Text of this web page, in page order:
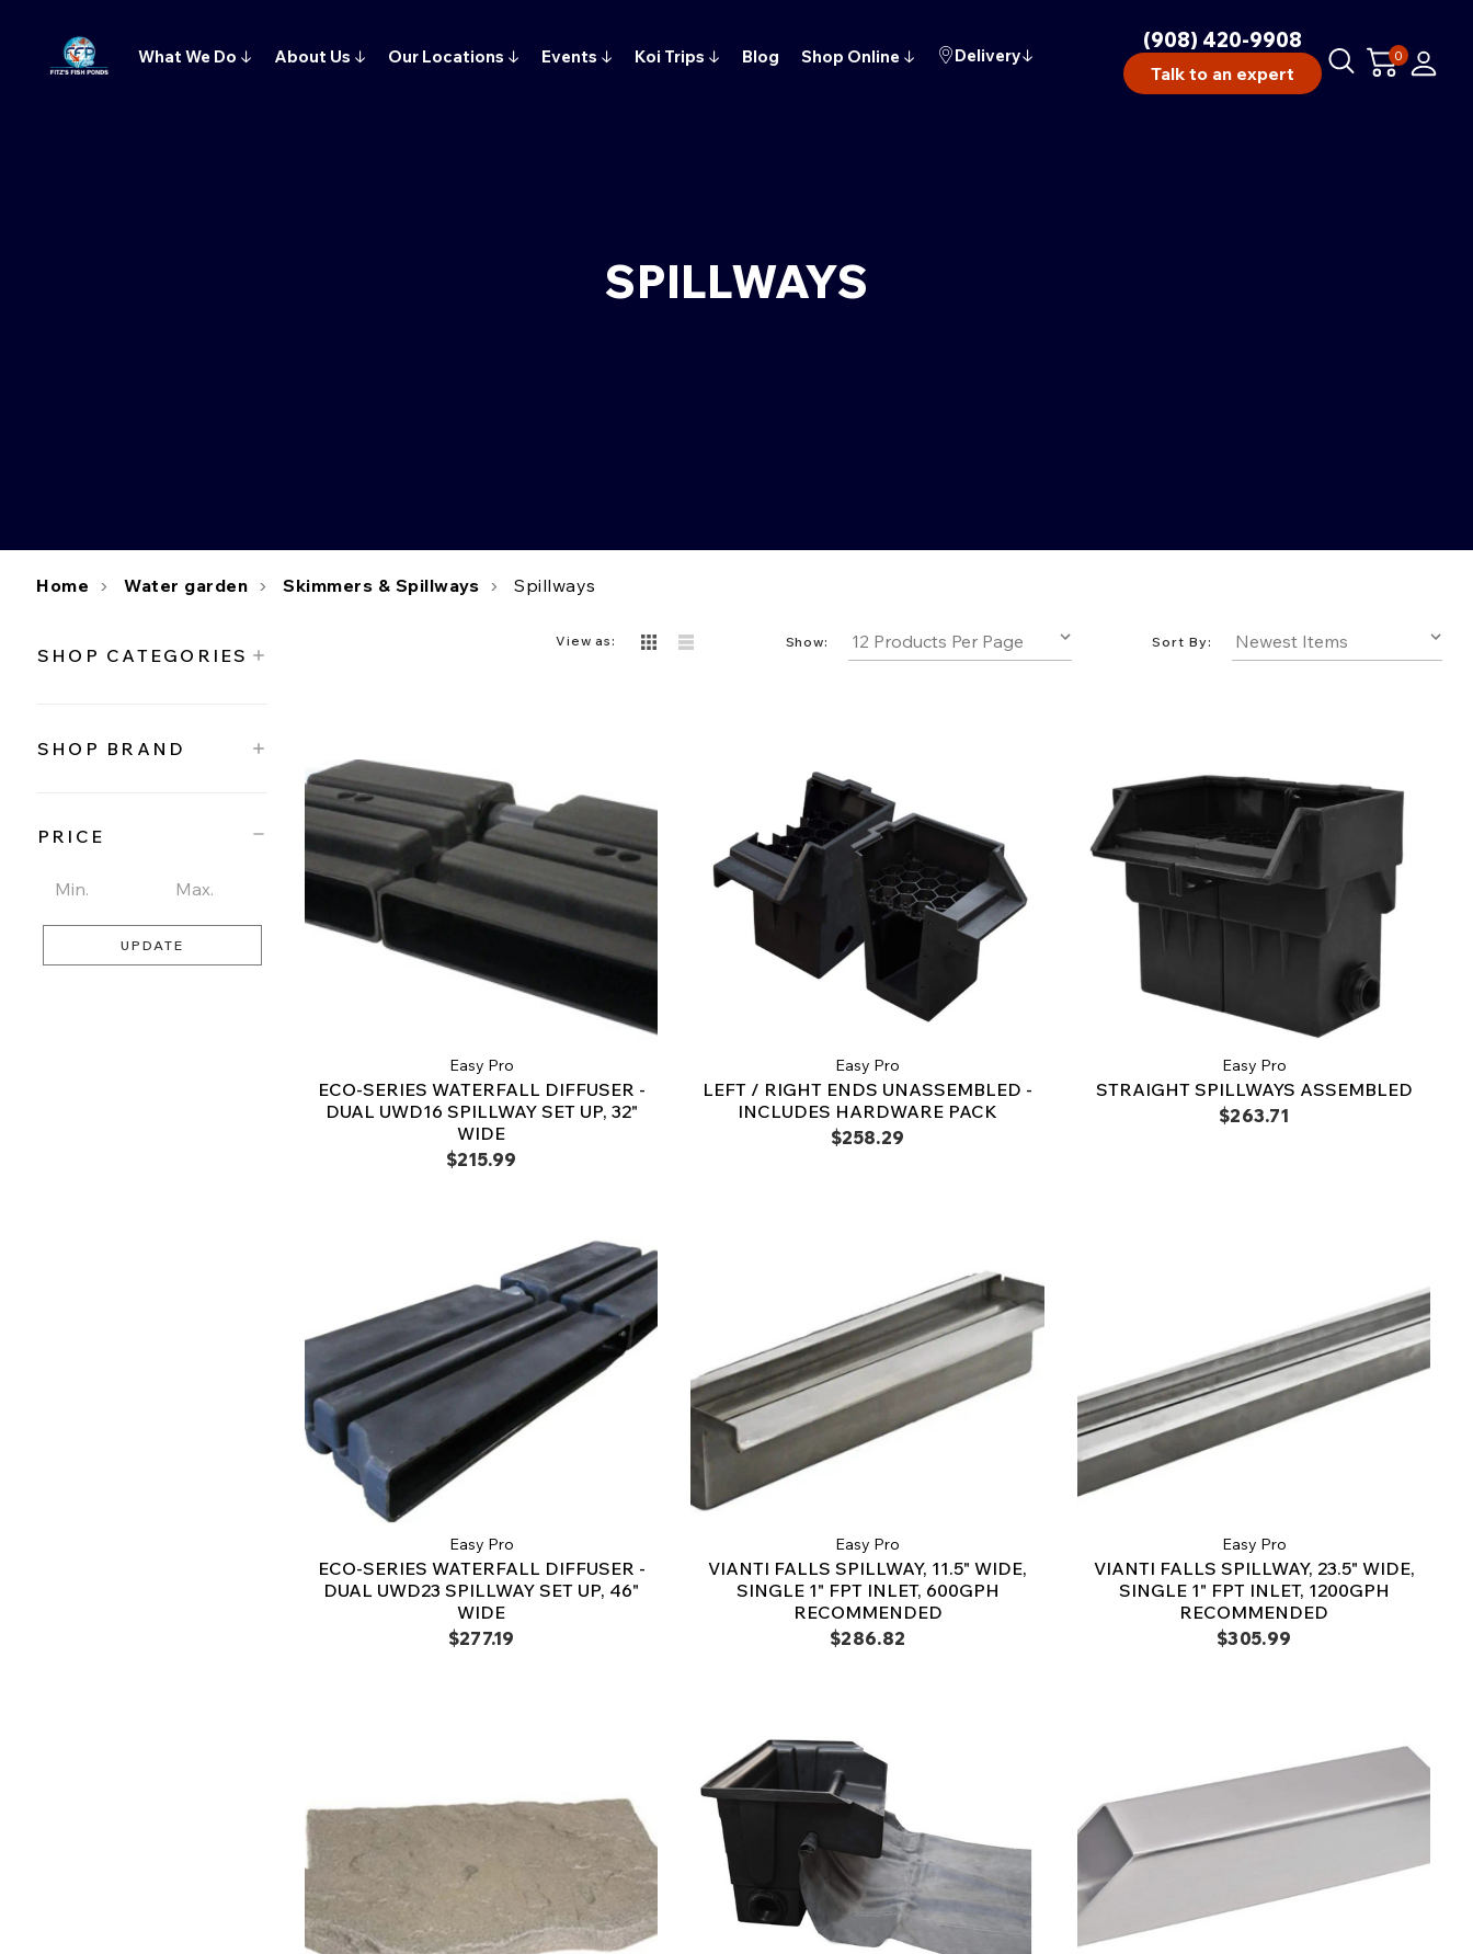
What We Do ↓ About Us ↓ Our Locations ↓ Events ↓ Koi Trips ↓ Blog Shop Online ↓ Delivery↓
(908) 420-9908
Talk to an expert
0
SPILLWAYS
Home Water garden Skimmers & Spillways Spillways
SHOP CATEGORIES
SHOP BRAND
PRICE
UPDATE
View as: Show: Sort By:
Easy Pro
ECO-SERIES WATERFALL DIFFUSER -
DUAL UWD16 SPILLWAY SET UP, 32"
WIDE
$215.99
Easy Pro
LEFT / RIGHT ENDS UNASSEMBLED -
INCLUDES HARDWARE PACK
$258.29
Easy Pro
STRAIGHT SPILLWAYS ASSEMBLED
$263.71
Easy Pro
ECO-SERIES WATERFALL DIFFUSER -
DUAL UWD23 SPILLWAY SET UP, 46"
WIDE
$277.19
Easy Pro
VIANTI FALLS SPILLWAY, 11.5" WIDE,
SINGLE 1" FPT INLET, 600GPH
RECOMMENDED
$286.82
Easy Pro
VIANTI FALLS SPILLWAY, 23.5" WIDE,
SINGLE 1" FPT INLET, 1200GPH
RECOMMENDED
$305.99